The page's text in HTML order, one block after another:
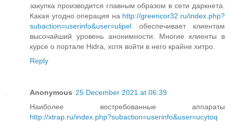
закупка производится главным образом в сети даркнета.
Какая угодно операция на http://greencor32.ru/index.php?
subaction=userinfo&user=ulipel обеспечивает клиентам
высочайший уровень анонимности. Многие клиенты в
курсе о портале Hidra, хотя войти в него крайне хитро.
Reply
Anonymous 25 December 2021 at 06:39
Наиболее востребованные аппараты
http://xtrap.ru/index.php?subaction=userinfo&user=ucytoq